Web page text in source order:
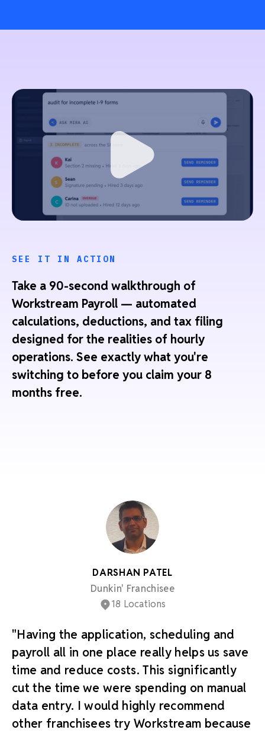
SEE IT IN ACTION
Take a 90-second walkthrough of
Workstream Payroll — automated
calculations, deductions, and tax filing
designed for the realities of hourly
operations. See exactly what you're
switching to before you claim your 8
months free.
DARSHAN PATEL
Dunkin' Franchisee
18 Locations
"Having the application, scheduling and
payroll all in one place really helps us save
time and reduce costs. This significantly
cut the time we were spending on manual
data entry. I would highly recommend
other franchisees try Workstream because